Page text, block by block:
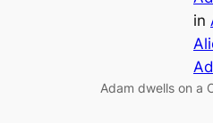
in
Adam dwells on a